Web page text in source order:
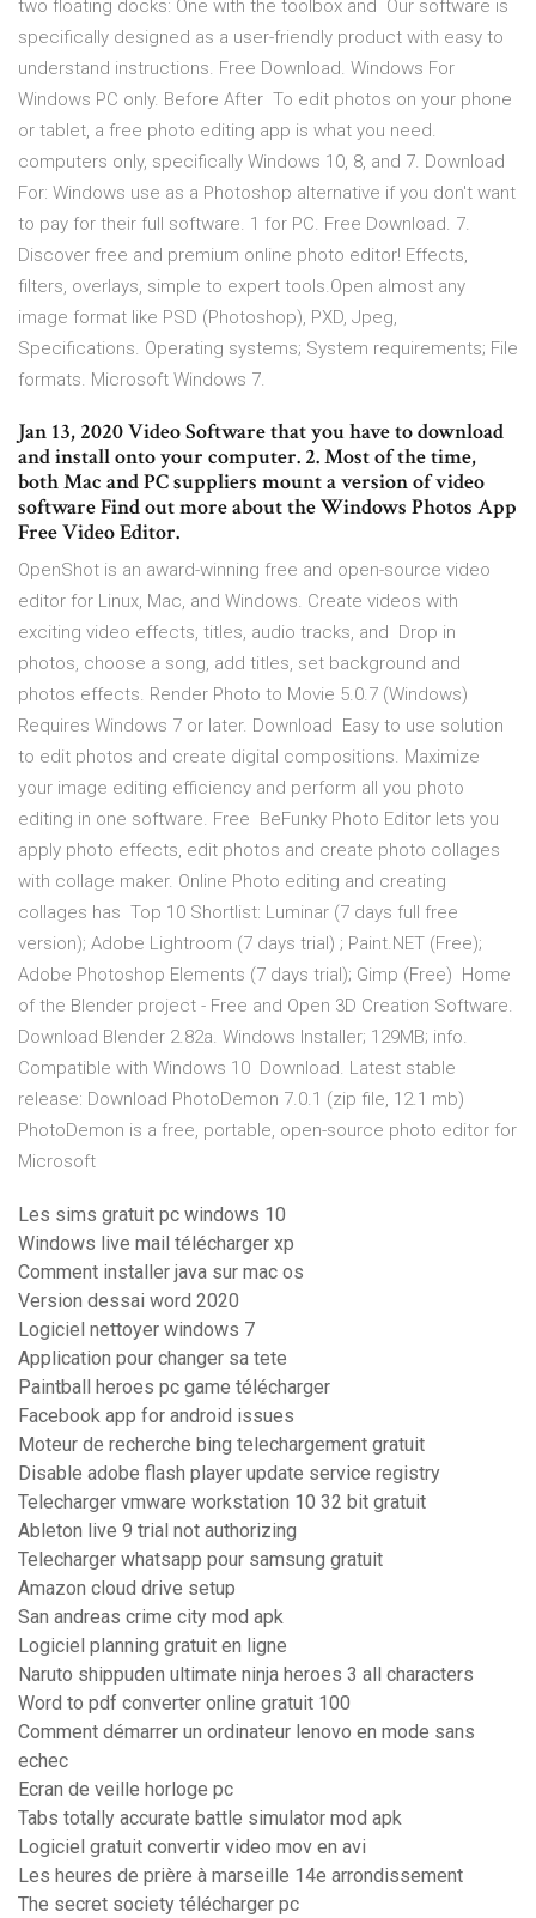
two floating docks: One with the toolbox and Our software is
specifically designed as a user-friendly product with easy to
understand instructions. Free Download. Windows For
Windows PC only. Before After To edit photos on your phone
or tablet, a free photo editing app is what you need.
computers only, specifically Windows 10, 8, and 7. Download
For: Windows use as a Photoshop alternative if you don't want
to pay for their full software. 1 for PC. Free Download. 7.
Discover free and premium online photo editor! Effects,
filters, overlays, simple to expert tools.Open almost any
image format like PSD (Photoshop), PXD, Jpeg,
Specifications. Operating systems; System requirements; File
formats. Microsoft Windows 7.
Jan 13, 2020 Video Software that you have to download
and install onto your computer. 2. Most of the time,
both Mac and PC suppliers mount a version of video
software Find out more about the Windows Photos App
Free Video Editor.
OpenShot is an award-winning free and open-source video
editor for Linux, Mac, and Windows. Create videos with
exciting video effects, titles, audio tracks, and Drop in
photos, choose a song, add titles, set background and
photos effects. Render Photo to Movie 5.0.7 (Windows)
Requires Windows 7 or later. Download Easy to use solution
to edit photos and create digital compositions. Maximize
your image editing efficiency and perform all you photo
editing in one software. Free BeFunky Photo Editor lets you
apply photo effects, edit photos and create photo collages
with collage maker. Online Photo editing and creating
collages has Top 10 Shortlist: Luminar (7 days full free
version); Adobe Lightroom (7 days trial) ; Paint.NET (Free);
Adobe Photoshop Elements (7 days trial); Gimp (Free) Home
of the Blender project - Free and Open 3D Creation Software.
Download Blender 2.82a. Windows Installer; 129MB; info.
Compatible with Windows 10 Download. Latest stable
release: Download PhotoDemon 7.0.1 (zip file, 12.1 mb)
PhotoDemon is a free, portable, open-source photo editor for
Microsoft
Les sims gratuit pc windows 10
Windows live mail télécharger xp
Comment installer java sur mac os
Version dessai word 2020
Logiciel nettoyer windows 7
Application pour changer sa tete
Paintball heroes pc game télécharger
Facebook app for android issues
Moteur de recherche bing telechargement gratuit
Disable adobe flash player update service registry
Telecharger vmware workstation 10 32 bit gratuit
Ableton live 9 trial not authorizing
Telecharger whatsapp pour samsung gratuit
Amazon cloud drive setup
San andreas crime city mod apk
Logiciel planning gratuit en ligne
Naruto shippuden ultimate ninja heroes 3 all characters
Word to pdf converter online gratuit 100
Comment démarrer un ordinateur lenovo en mode sans
echec
Ecran de veille horloge pc
Tabs totally accurate battle simulator mod apk
Logiciel gratuit convertir video mov en avi
Les heures de prière à marseille 14e arrondissement
The secret society télécharger pc